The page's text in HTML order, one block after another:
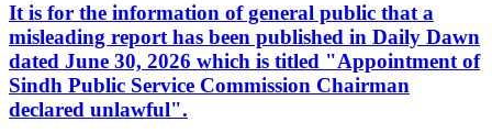
It is for the information of general public that a
misleading report has been published in Daily Dawn
dated June 30, 2026 which is titled "Appointment of
Sindh Public Service Commission Chairman
declared unlawful".